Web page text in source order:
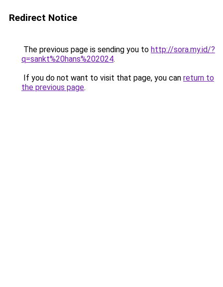
Redirect Notice
The previous page is sending you to http://sora.my.id/?
q=sankt%20hans%202024.
If you do not want to visit that page, you can return to
the previous page.